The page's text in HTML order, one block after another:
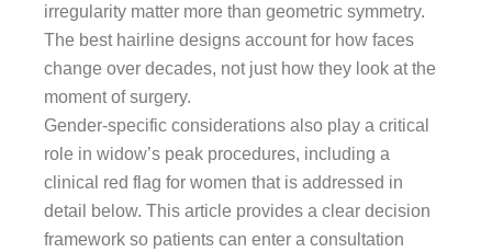
irregularity matter more than geometric symmetry.
The best hairline designs account for how faces
change over decades, not just how they look at the
moment of surgery.
Gender-specific considerations also play a critical
role in widow’s peak procedures, including a
clinical red flag for women that is addressed in
detail below. This article provides a clear decision
framework so patients can enter a consultation